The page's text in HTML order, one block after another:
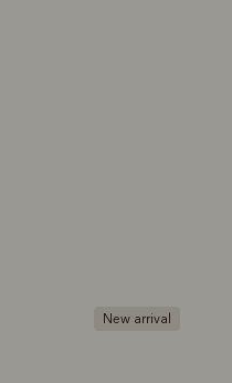
New arrival